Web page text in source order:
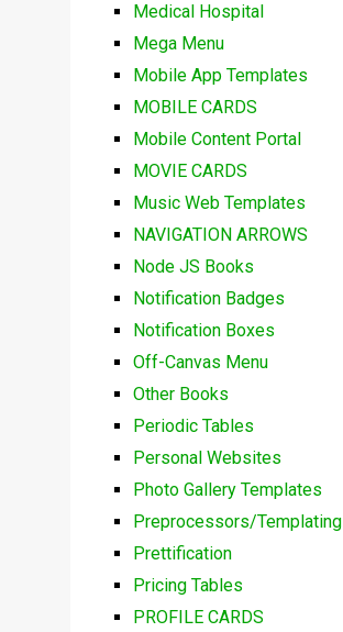
Medical Hospital
Mega Menu
Mobile App Templates
MOBILE CARDS
Mobile Content Portal
MOVIE CARDS
Music Web Templates
NAVIGATION ARROWS
Node JS Books
Notification Badges
Notification Boxes
Off-Canvas Menu
Other Books
Periodic Tables
Personal Websites
Photo Gallery Templates
Preprocessors/Templating
Prettification
Pricing Tables
PROFILE CARDS